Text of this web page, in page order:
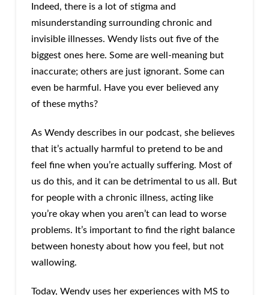
Indeed, there is a lot of stigma and
misunderstanding surrounding chronic and
invisible illnesses. Wendy lists out five of the
biggest ones here. Some are well-meaning but
inaccurate; others are just ignorant. Some can
even be harmful. Have you ever believed any
of these myths?
As Wendy describes in our podcast, she believes
that it’s actually harmful to pretend to be and
feel fine when you’re actually suffering. Most of
us do this, and it can be detrimental to us all. But
for people with a chronic illness, acting like
you’re okay when you aren’t can lead to worse
problems. It’s important to find the right balance
between honesty about how you feel, but not
wallowing.
Today, Wendy uses her experiences with MS to